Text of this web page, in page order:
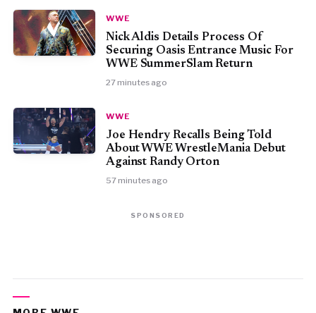
WWE
Nick Aldis Details Process Of
Securing Oasis Entrance Music For
WWE SummerSlam Return
27 minutes ago
WWE
Joe Hendry Recalls Being Told
About WWE WrestleMania Debut
Against Randy Orton
57 minutes ago
SPONSORED